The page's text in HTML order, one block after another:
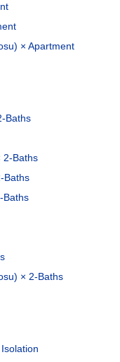
× Apartment
Baths
2-Baths
Baths
Baths
× 2-Baths